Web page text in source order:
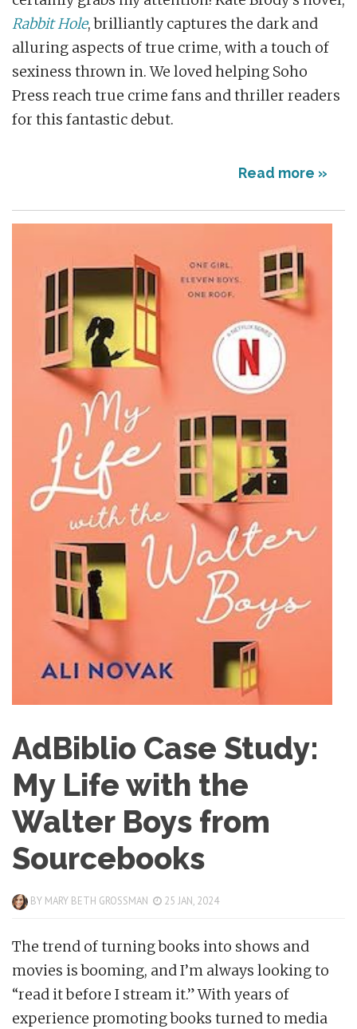
Rabbit Hole, brilliantly captures the dark and
alluring aspects of true crime, with a touch of
sexiness thrown in. We loved helping Soho
Press reach true crime fans and thriller readers
for this fantastic debut.
Read more »
AdBiblio Case Study:
My Life with the
Walter Boys from
Sourcebooks
BY MARY BETH GROSSMAN 25 JAN, 2024
The trend of turning books into shows and
movies is booming, and I’m always looking to
“read it before I stream it.” With years of
experience promoting books turned to media